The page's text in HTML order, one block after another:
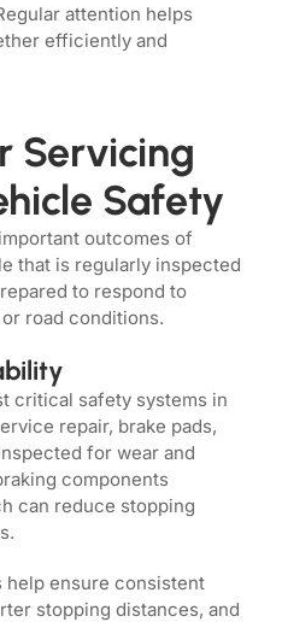
attention helps
efficiently and
Servicing
Safety
outcomes of
that is regularly inspected
to respond to
road conditions.
critical safety systems in
repair, brake pads,
for wear and
components
can reduce stopping
help ensure consistent
stopping distances, and